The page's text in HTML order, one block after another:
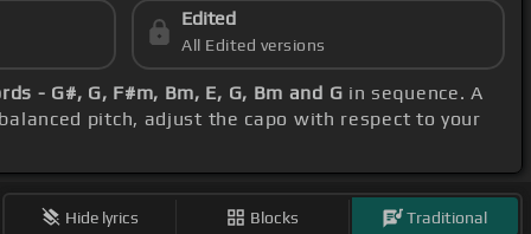
Edited
All Edited versions
- G#, G, F#m, Bm, E, G, Bm and G in sequence. A
pitch, adjust the capo with respect to your
Hide lyrics Blocks Traditional